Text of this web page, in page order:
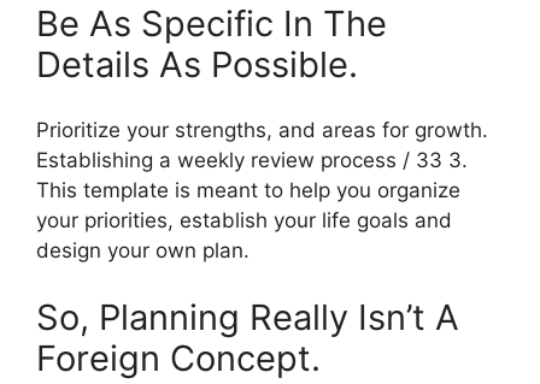
Be As Specific In The
Details As Possible.
Prioritize your strengths, and areas for growth.
Establishing a weekly review process / 33 3.
This template is meant to help you organize
your priorities, establish your life goals and
design your own plan.
So, Planning Really Isn’t A
Foreign Concept.